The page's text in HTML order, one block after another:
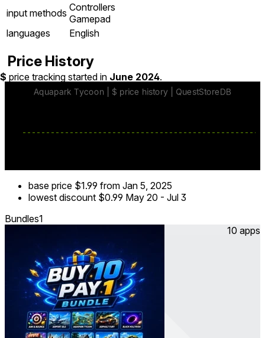
input methods Controllers
Gamepad
languages
English
Price History
$ price tracking started in June 2024.
base price $1.99 from Jan 5, 2025
lowest discount $0.99 May 20 - Jul 3
Bundles1
10 apps